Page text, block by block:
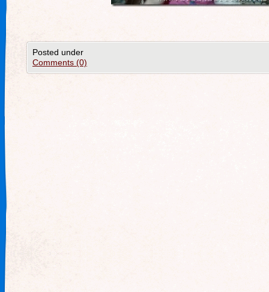
Posted under
Comments (0)